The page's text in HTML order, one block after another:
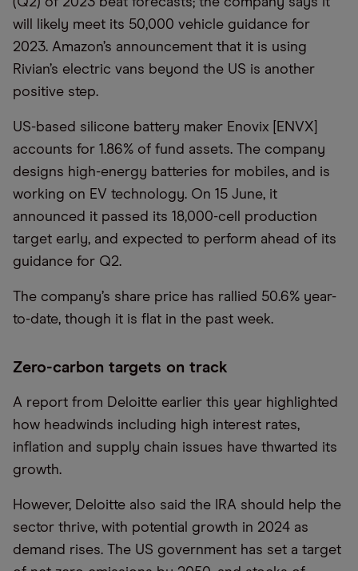
will likely meet its 50,000 vehicle guidance for
2023. Amazon’s announcement that it is using
Rivian’s electric vans beyond the US is another
positive step.
US-based silicone battery maker Enovix [ENVX]
accounts for 1.86% of fund assets. The company
designs high-energy batteries for mobiles, and is
working on EV technology. On 15 June, it
announced it passed its 18,000-cell production
target early, and expected to perform ahead of its
guidance for Q2.
The company’s share price has rallied 50.6% year-
to-date, though it is flat in the past week.
Zero-carbon targets on track
A report from Deloitte earlier this year highlighted
how headwinds including high interest rates,
inflation and supply chain issues have thwarted its
growth.
However, Deloitte also said the IRA should help the
sector thrive, with potential growth in 2024 as
demand rises. The US government has set a target